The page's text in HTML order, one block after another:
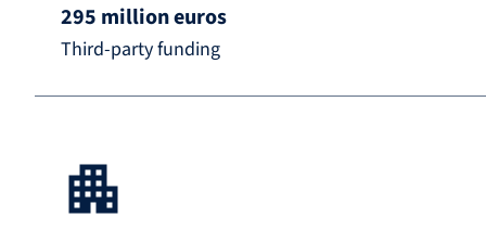
295 million euros
Third-party funding